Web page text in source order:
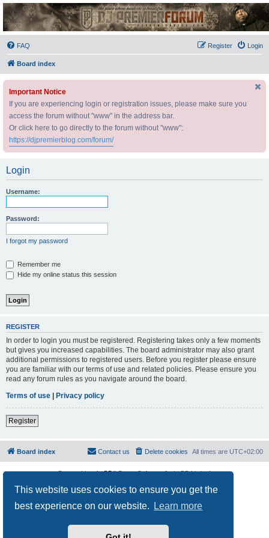
This website uses cookies to ensure you get the
best experience on our website.
Learn more
DJ Premier Forum
FAQ Login
Register
Board index
Important Notice
If you are experiencing login or registration issues, please make sure you
access the forum without "www" in the address bar.
Or click here to go directly to the forum without "www":
https://djpremierblog.com/forum/
Login
Username:
Password:
I forgot my password
Remember me
Hide my online status this session
REGISTER
In order to login you must be registered. Registering takes only a few moments
but gives you increased capabilities. The board administrator may also grant
additional permissions to registered users. Before you register please ensure
you are familiar with our terms of use and related policies. Please ensure you
read any forum rules as you navigate around the board.
Terms of use
Privacy policy
Register
Board index All times are UTC+02:00
Delete cookies
Contact us
Powered byphpBB® Forum Software © phpBB Limited